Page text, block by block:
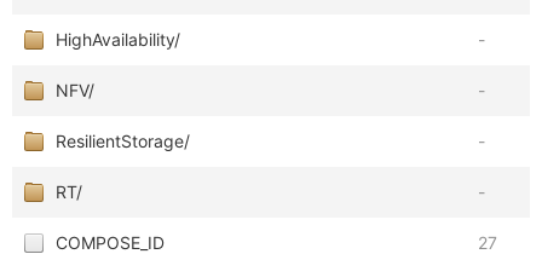
HighAvailability/ -
NFV/ -
ResilientStorage/ -
RT/ -
COMPOSE_ID 27